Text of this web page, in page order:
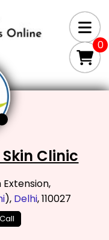
0
Clinic
Extension,
), Delhi, 110027
Call